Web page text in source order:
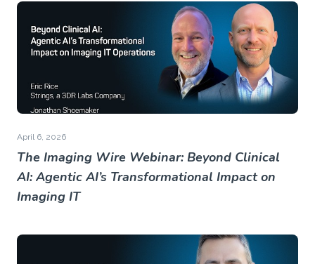
April 6, 2026
The Imaging Wire Webinar: Beyond Clinical
AI: Agentic AI’s Transformational Impact on
Imaging IT